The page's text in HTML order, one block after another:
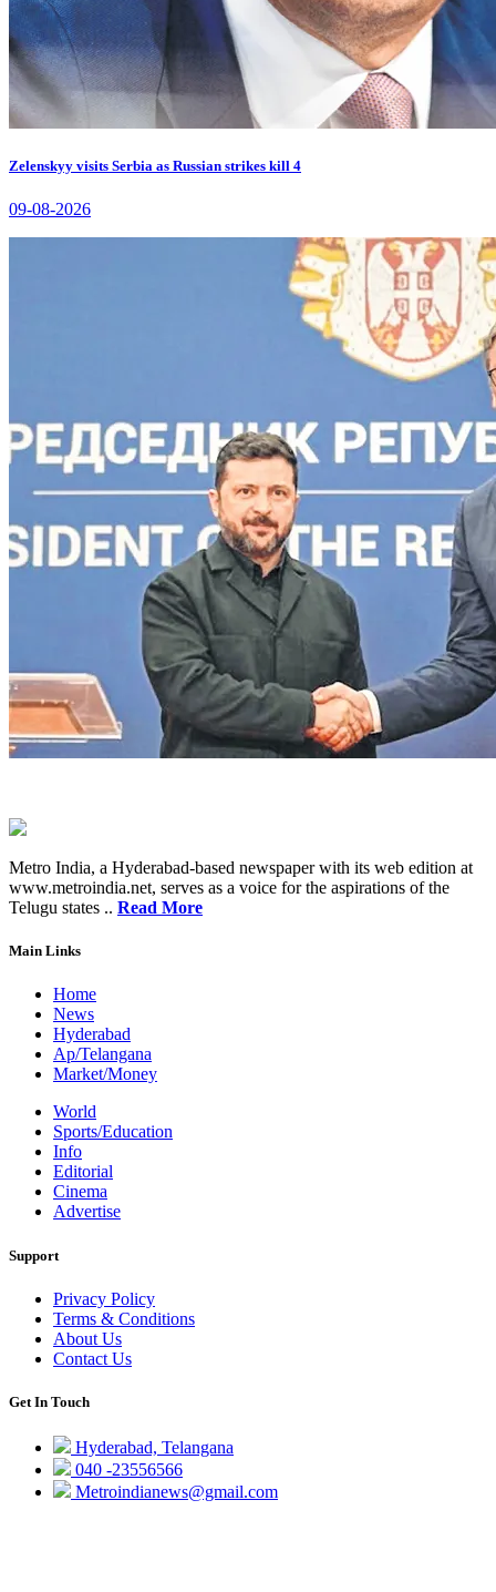
Zelenskyy visits Serbia as Russian strikes kill 4
09-08-2026
Metro India, a Hyderabad-based newspaper with its web edition at
www.metroindia.net, serves as a voice for the aspirations of the
Telugu states .. Read More
Main Links
Home
News
Hyderabad
Ap/Telangana
Market/Money
World
Sports/Education
Info
Editorial
Cinema
Advertise
Support
Privacy Policy
Terms & Conditions
About Us
Contact Us
Get In Touch
Hyderabad, Telangana
040 -23556566
Metroindianews@gmail.com